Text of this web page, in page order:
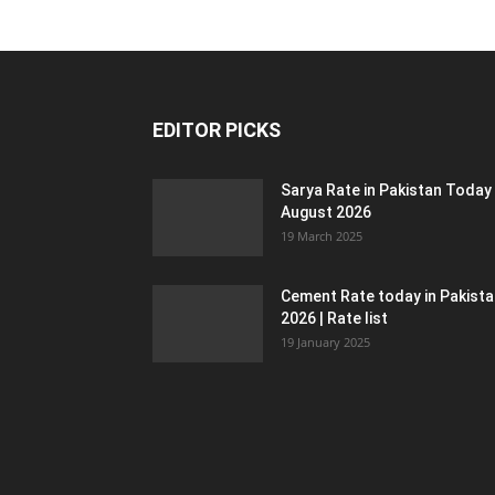
EDITOR PICKS
Sarya Rate in Pakistan Today
August 2026
19 March 2025
Cement Rate today in
2026 | Rate list
19 January 2025